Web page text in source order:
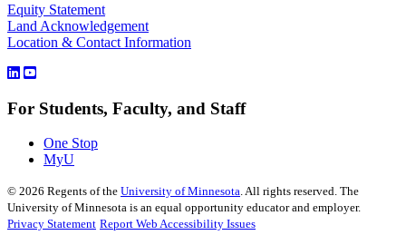
Equity Statement
Land Acknowledgement
Location & Contact Information
For Students, Faculty, and Staff
One Stop
MyU
© 2026 Regents of the University of Minnesota. All rights reserved. The
University of Minnesota is an equal opportunity educator and employer.
Privacy Statement Report Web Accessibility Issues